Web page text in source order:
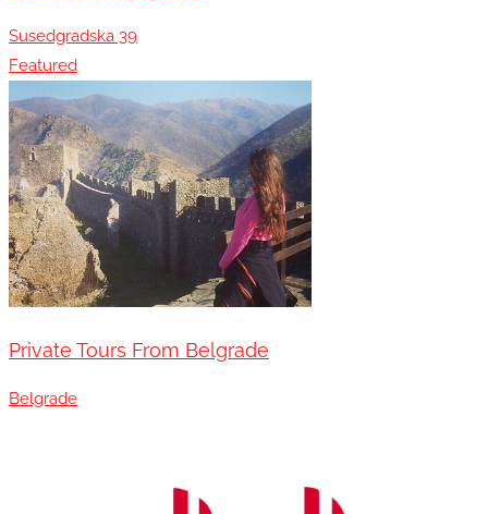
Susedgradska 39
Featured
Private Tours From Belgrade
Belgrade